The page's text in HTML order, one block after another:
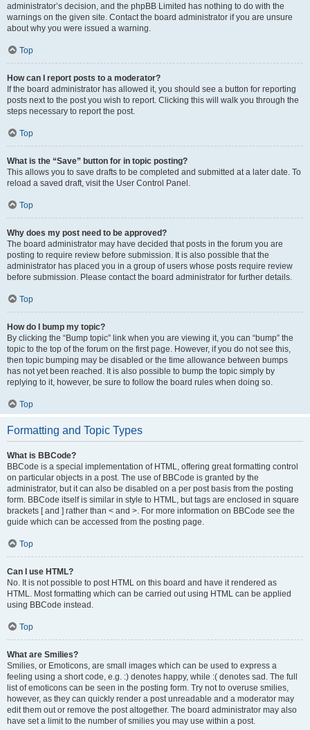
administrator’s decision, and the phpBB Limited has nothing to do with the
warnings on the given site. Contact the board administrator if you are unsure
about why you were issued a warning.
Top
How can I report posts to a moderator?
If the board administrator has allowed it, you should see a button for reporting
posts next to the post you wish to report. Clicking this will walk you through the
steps necessary to report the post.
Top
What is the “Save” button for in topic posting?
This allows you to save drafts to be completed and submitted at a later date. To
reload a saved draft, visit the User Control Panel.
Top
Why does my post need to be approved?
The board administrator may have decided that posts in the forum you are
posting to require review before submission. It is also possible that the
administrator has placed you in a group of users whose posts require review
before submission. Please contact the board administrator for further details.
Top
How do I bump my topic?
By clicking the “Bump topic” link when you are viewing it, you can “bump” the
topic to the top of the forum on the first page. However, if you do not see this,
then topic bumping may be disabled or the time allowance between bumps
has not yet been reached. It is also possible to bump the topic simply by
replying to it, however, be sure to follow the board rules when doing so.
Top
Formatting and Topic Types
What is BBCode?
BBCode is a special implementation of HTML, offering great formatting control
on particular objects in a post. The use of BBCode is granted by the
administrator, but it can also be disabled on a per post basis from the posting
form. BBCode itself is similar in style to HTML, but tags are enclosed in square
brackets [ and ] rather than < and >. For more information on BBCode see the
guide which can be accessed from the posting page.
Top
Can I use HTML?
No. It is not possible to post HTML on this board and have it rendered as
HTML. Most formatting which can be carried out using HTML can be applied
using BBCode instead.
Top
What are Smilies?
Smilies, or Emoticons, are small images which can be used to express a
feeling using a short code, e.g. :) denotes happy, while :( denotes sad. The full
list of emoticons can be seen in the posting form. Try not to overuse smilies,
however, as they can quickly render a post unreadable and a moderator may
edit them out or remove the post altogether. The board administrator may also
have set a limit to the number of smilies you may use within a post.